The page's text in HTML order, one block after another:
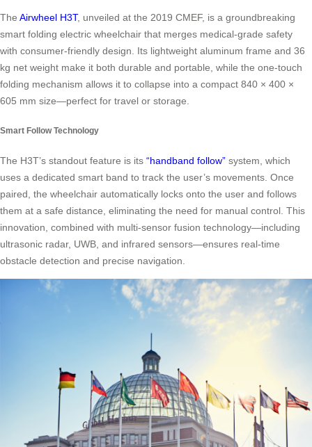
The Airwheel H3T, unveiled at the 2019 CMEF, is a groundbreaking
smart folding electric wheelchair that merges medical-grade safety
with consumer-friendly design. Its lightweight aluminum frame and 36
kg net weight make it both durable and portable, while the one-touch
folding mechanism allows it to collapse into a compact 840 × 400 ×
605 mm size—perfect for travel or storage.
Smart Follow Technology
The H3T’s standout feature is its “handband follow” system, which
uses a dedicated smart band to track the user’s movements. Once
paired, the wheelchair automatically locks onto the user and follows
them at a safe distance, eliminating the need for manual control. This
innovation, combined with multi-sensor fusion technology—including
ultrasonic radar, UWB, and infrared sensors—ensures real-time
obstacle detection and precise navigation.